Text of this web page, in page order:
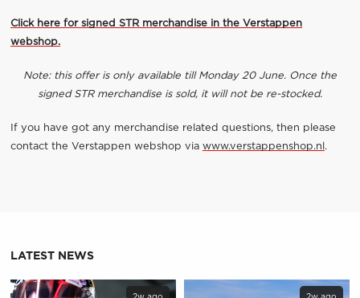
Click here for signed STR merchandise in the Verstappen
webshop.
Note: this offer is only available till Monday 20 June. Once the
signed STR merchandise is sold, it will not be re-stocked.
If you have got any merchandise related questions, then please
contact the Verstappen webshop via www.verstappenshop.nl .
LATEST NEWS